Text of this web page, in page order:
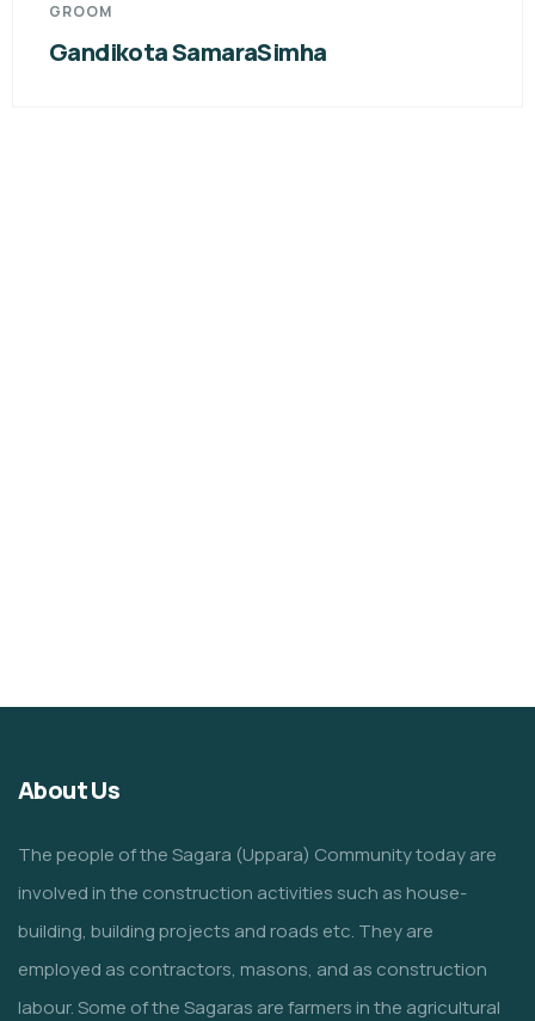
About Us
The people of the Sagara (Uppara) Community today are
involved in the construction activities such as house-
building, building projects and roads etc. They are
employed as contractors, masons, and as construction
labour. Some of the Sagaras are farmers in the agricultural